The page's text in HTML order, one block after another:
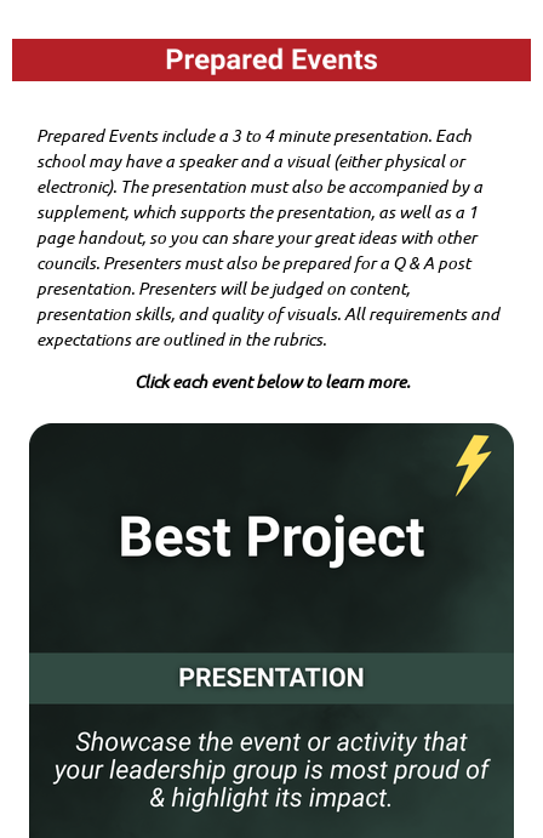
Prepared Events include a 3 to 4 minute presentation. Each
school may have a speaker and a visual (either physical or
electronic). The presentation must also be accompanied by a
supplement, which supports the presentation, as well as a 1
page handout, so you can share your great ideas with other
councils. Presenters must also be prepared for a Q & A post
presentation. Presenters will be judged on content,
presentation skills, and quality of visuals. All requirements and
expectations are outlined in the rubrics.
Click each event below to learn more.